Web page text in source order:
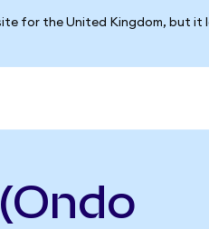
for the United Kingdom, but it